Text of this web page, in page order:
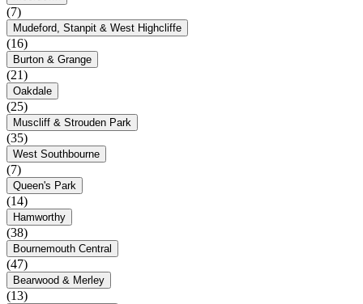
(7)
Mudeford, Stanpit & West Highcliffe
(16)
Burton & Grange
(21)
Oakdale
(25)
Muscliff & Strouden Park
(35)
West Southbourne
(7)
Queen's Park
(14)
Hamworthy
(38)
Bournemouth Central
(47)
Bearwood & Merley
(13)